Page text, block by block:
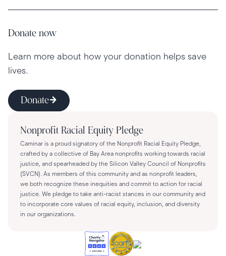
Donate now
Learn more about how your donation helps save
lives.
Donate
Nonprofit Racial Equity Pledge
Caminar is a proud signatory of the Nonprofit Racial Equity Pledge,
crafted by a collective of Bay Area nonprofits working towards racial
justice, and spearheaded by the Silicon Valley Council of Nonprofits
(SVCN). As members of this community and as nonprofit leaders,
we both recognize these inequities and commit to action for racial
justice. We pledge to take anti-racist stances in our community and
to incorporate core values of racial equity, inclusion, and diversity
in our organizations.